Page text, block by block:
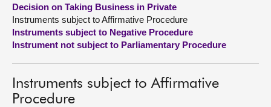
About
Contact us
Decision on Taking Business in Private
Instruments subject to Affirmative Procedure
Instruments subject to Negative Procedure
Instrument not subject to Parliamentary Procedure
Instruments subject to Affirmative
Procedure